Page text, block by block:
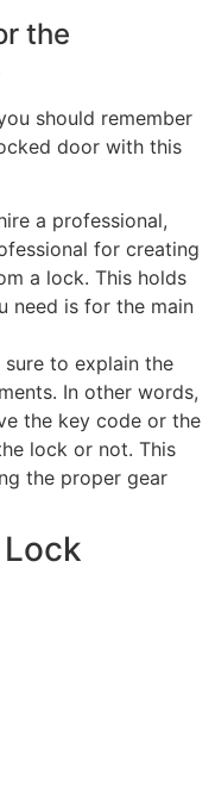
the
should remember
door with this
a professional,
for creating
a lock. This holds
need is for the main
to explain the
In other words,
the key code or the
lock or not. This
the proper gear